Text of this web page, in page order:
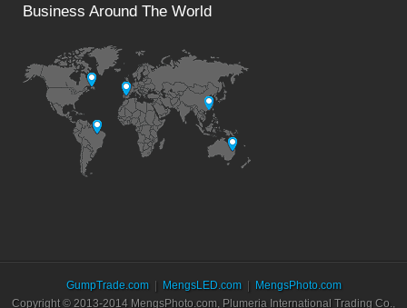
Business Around The World
GumpTrade.com MengsLED.com
MengsPhoto.com
Copyright © 2013-2014 MengsPhoto.com, Plumeria International Trading Co.,